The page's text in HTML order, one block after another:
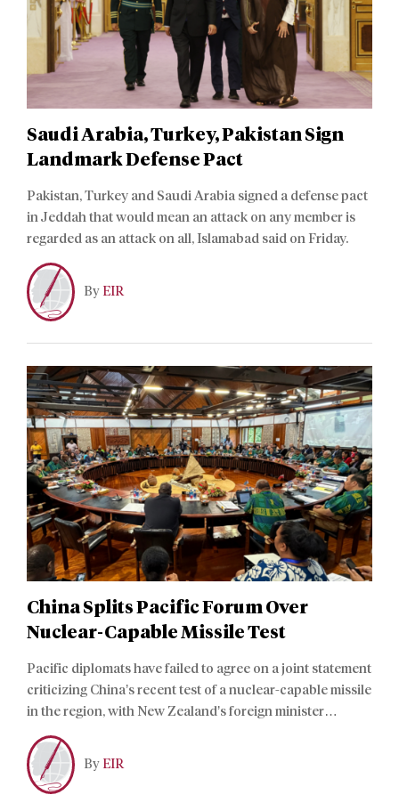
Saudi Arabia, Turkey, Pakistan Sign
Landmark Defense Pact
Pakistan, Turkey and Saudi Arabia signed a defense pact
in Jeddah that would mean an attack on any member is
regarded as an attack on all, Islamabad said on Friday.
By EIR
China Splits Pacific Forum Over
Nuclear-Capable Missile Test
Pacific diplomats have failed to agree on a joint statement
criticizing China’s recent test of a nuclear-capable missile
in the region, with New Zealand’s foreign minister
accusing them of appeasing “outsiders.”
By EIR